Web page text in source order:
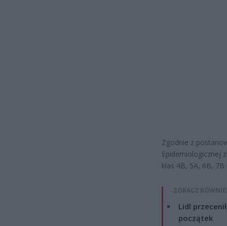
Zgodnie z
Epidemiologicznej
klas 4B, 5A, 6B,
ZOBACZ
Lidl
początek